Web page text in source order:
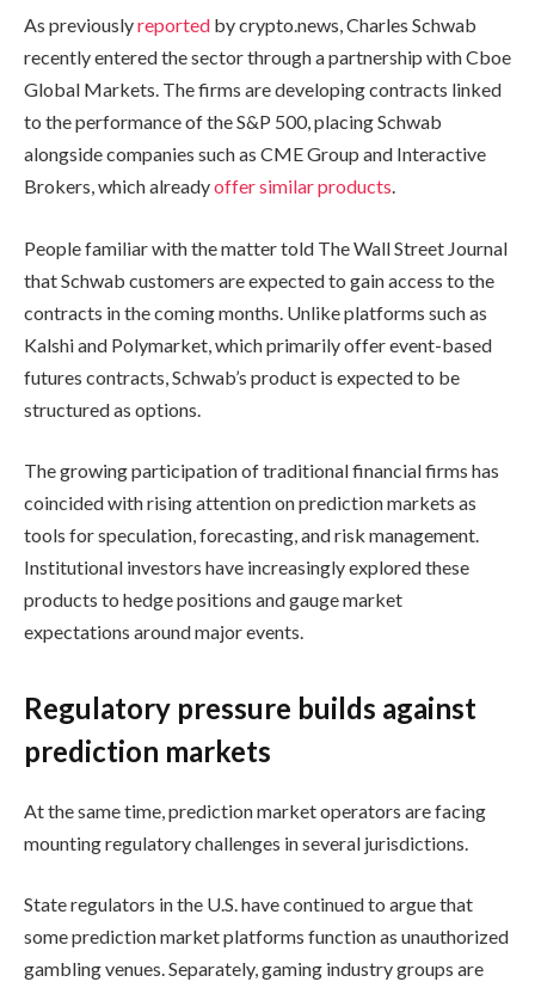
As previouslyreported by crypto.news, Charles Schwab
recently entered the sector through a partnership with Cboe
Global Markets. The firms are developing contracts linked
to the performance of the S&P 500, placing Schwab
alongside companies such as CME Group and Interactive
Brokers, which alreadyoffer similar products.
People familiar with the matter told The Wall Street Journal
that Schwab customers are expected to gain access to the
contracts in the coming months. Unlike platforms such as
Kalshi and Polymarket, which primarily offer event-based
futures contracts, Schwab’s product is expected to be
structured as options.
The growing participation of traditional financial firms has
coincided with rising attention on prediction markets as
tools for speculation, forecasting, and risk management.
Institutional investors have increasingly explored these
products to hedge positions and gauge market
expectations around major events.
Regulatory pressure builds against
prediction markets
At the same time, prediction market operators are facing
mounting regulatory challenges in several jurisdictions.
State regulators in the U.S. have continued to argue that
some prediction market platforms function as unauthorized
gambling venues. Separately, gaming industry groups are